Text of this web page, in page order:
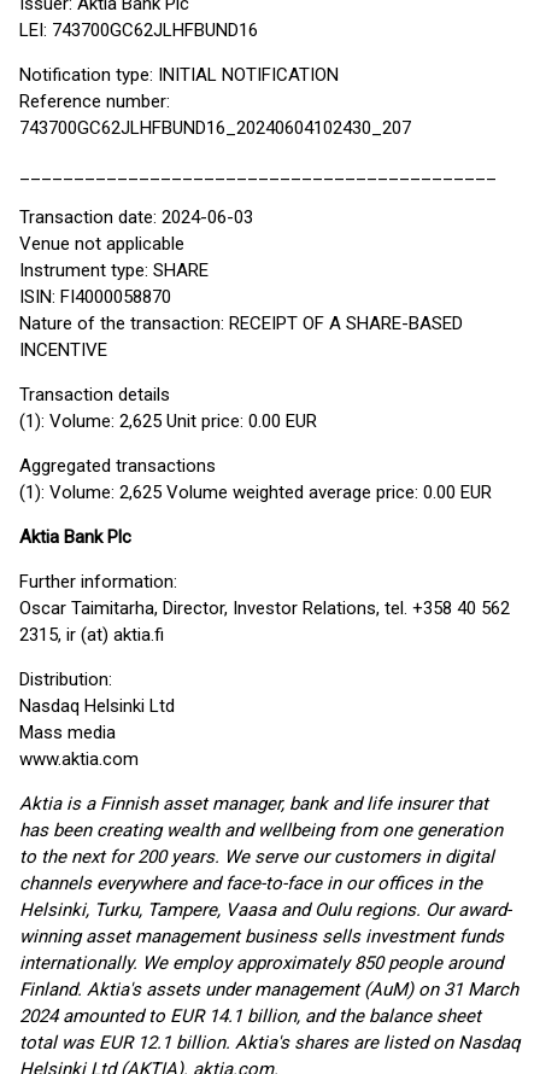
LEI: 743700GC62JLHFBUND16
Notification type: INITIAL NOTIFICATION
Reference number:
743700GC62JLHFBUND16_20240604102430_207
Transaction date: 2024-06-03
Venue not applicable
Instrument type: SHARE
ISIN: FI4000058870
Nature of the transaction: RECEIPT OF A SHARE-BASED
INCENTIVE
Transaction details
(1): Volume: 2,625 Unit price: 0.00 EUR
Aggregated transactions
(1): Volume: 2,625 Volume weighted average price: 0.00 EUR
Aktia Bank Plc
Further information:
Oscar Taimitarha, Director, Investor Relations, tel. +358 40 562
2315, ir (at) aktia.fi
Distribution:
Nasdaq Helsinki Ltd
Mass media
www.aktia.com
Aktia is a Finnish asset manager, bank and life insurer that
has been creating wealth and wellbeing from one generation
to the next for 200 years. We serve our customers in digital
channels everywhere and face-to-face in our offices in the
Helsinki, Turku, Tampere, Vaasa and Oulu regions. Our award-
winning asset management business sells investment funds
internationally. We employ approximately 850 people around
Finland. Aktia's assets under management (AuM) on 31 March
2024 amounted to EUR 14.1 billion, and the balance sheet
total was EUR 12.1 billion. Aktia's shares are listed on Nasdaq
Helsinki Ltd (AKTIA). aktia.com.